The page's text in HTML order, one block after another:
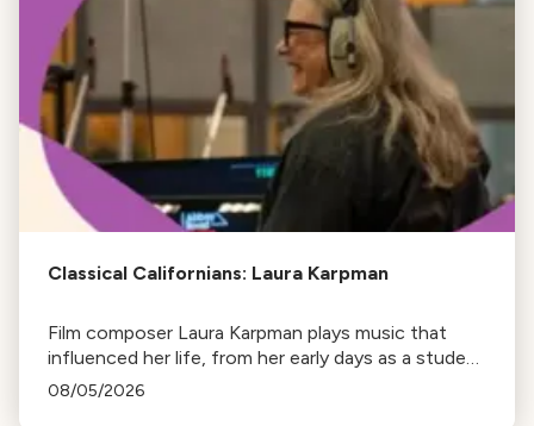
Classical Californians: Laura Karpman
Film composer Laura Karpman plays music that
influenced her life, from her early days as a student
to her success as a composer for Marvel Studios
08/05/2026